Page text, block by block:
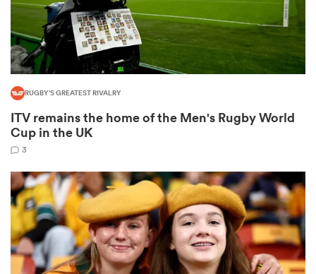
RUGBY'S GREATEST RIVALRY
ITV remains the home of the Men's Rugby World
Cup in the UK
3